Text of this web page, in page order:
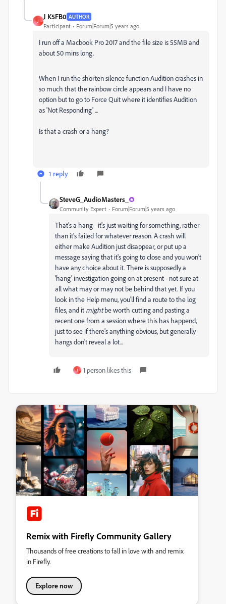
J
J K5FB0 AUTHOR
Participant Forum|Forum|5 years ago
I run off a Macbook Pro 2017 and the file size is 55MB and
about 50 mins long.
When I run the shorten silence function Audition crashes in
so much that the rainbow circle appears and I have no
option but to go to Force Quit where it identifies Audition
as 'Not Responding' ...
Is that a crash or a hang?
1 reply
SteveG_AudioMasters_
Community Expert Forum|Forum|5 years ago
That's a hang - it's just waiting for something, rather
than it's failed for whatever reason. A crash will
either make Audition just disappear, or put up a
message saying that it's going to close and you won't
have any choice about it. There is supposedly a
'hang' investigation going on at present - not sure at
all what may or may not be behind that yet. If you
look in the Help menu, you'll find a route to the log
files, and it mightbe worth cutting and pasting a
recent one from a session where this has happend,
just to see if there's anything obvious, but generally
hangs don't reveal a lot...
J 1 person likes this
Remix with Firefly Community Gallery
Thousands of free creations to fall in love with and remix
in Firefly.
Explore now